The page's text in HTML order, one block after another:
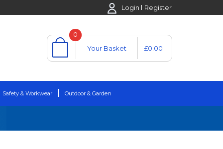
Login Register
0
Your Basket
£0.00
Safety & Workwear Outdoor & Garden